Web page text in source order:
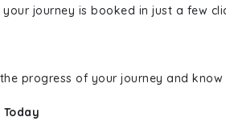
journey is booked in just a few
progress of your journey and